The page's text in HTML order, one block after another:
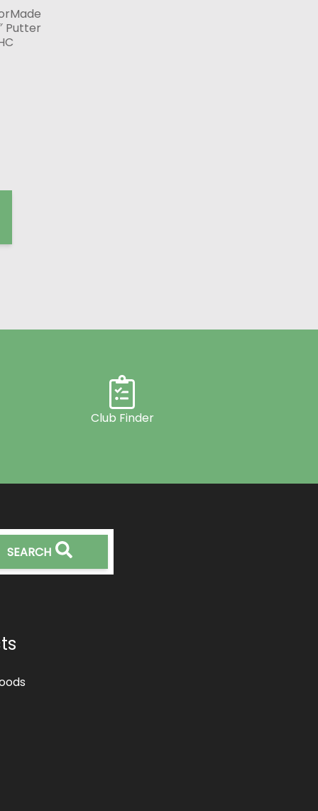
Putter
Club Finder
SEARCH